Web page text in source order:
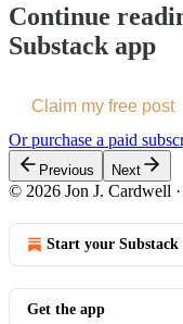
Continue
Substack app
Claim my free post
Or purchase a paid
Previous Next
© 2026 Jon J. Cardwell ·
Start your Substack
Get the app